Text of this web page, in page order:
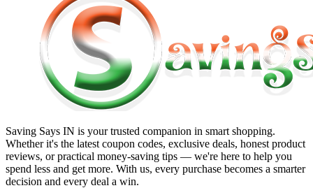
Saving Says IN is your trusted companion in smart shopping.
Whether it's the latest coupon codes, exclusive deals, honest product
reviews, or practical money-saving tips — we're here to help you
spend less and get more. With us, every purchase becomes a smarter
decision and every deal a win.